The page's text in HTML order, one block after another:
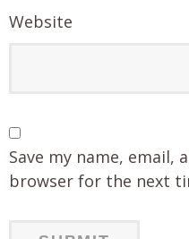
Website
Save my name, email,
browser for the next